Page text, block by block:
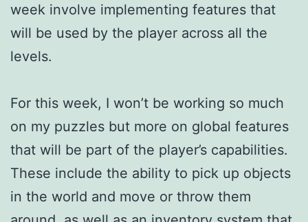
week involve implementing features that
will be used by the player across all the
levels.
For this week, I won’t be working so much
on my puzzles but more on global features
that will be part of the player’s capabilities.
These include the ability to pick up objects
in the world and move or throw them